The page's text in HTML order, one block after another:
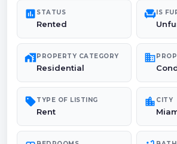
poll STATUS
Rented
chairIS
maps_home_workPROPERTY CATEGORY
Residential
domain
sellTYPE OF LISTING
Rent
location_city CITY